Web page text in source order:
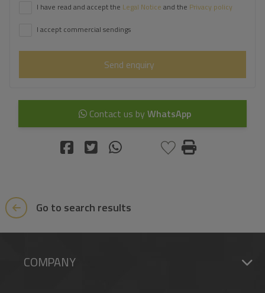
I have read and accept the Legal Notice and the Privacy policy
I accept commercial sendings
Send enquiry
Contact us by WhatsApp
Go to search results
COMPANY